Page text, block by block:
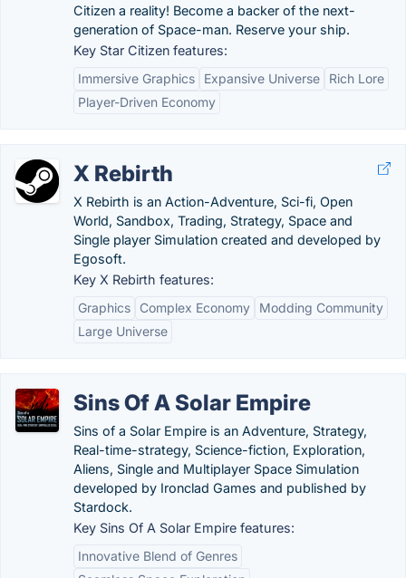
Citizen a reality! Become a backer of the next-
generation of Space-man. Reserve your ship.
Key Star Citizen features:
Immersive Graphics
Expansive Universe
Rich Lore
Player-Driven Economy
X Rebirth
X Rebirth is an Action-Adventure, Sci-fi, Open
World, Sandbox, Trading, Strategy, Space and
Single player Simulation created and developed by
Egosoft.
Key X Rebirth features:
Graphics
Complex Economy
Modding Community
Large Universe
Sins Of A Solar Empire
Sins of a Solar Empire is an Adventure, Strategy,
Real-time-strategy, Science-fiction, Exploration,
Aliens, Single and Multiplayer Space Simulation
developed by Ironclad Games and published by
Stardock.
Key Sins Of A Solar Empire features:
Innovative Blend of Genres